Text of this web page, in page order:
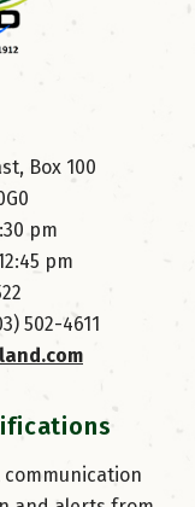
Box 100
pm
pm
502-4611